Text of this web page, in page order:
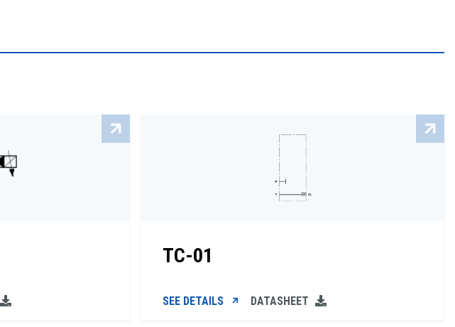
TC-01
SEE DETAILS DATASHEET